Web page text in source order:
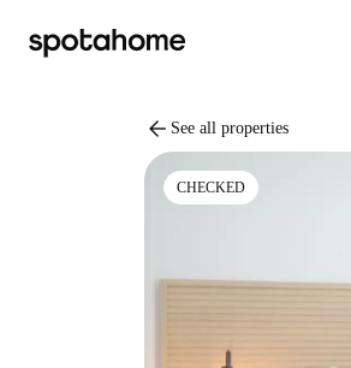
arrow_back See all properties
CHECKED